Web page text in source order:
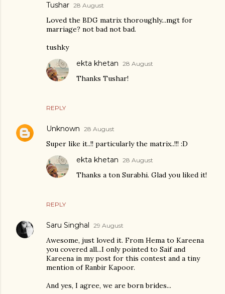
Tushar 28 August
Loved the BDG matrix thoroughly...mgt for
marriage? not bad not bad.
tushky
REPLY
ekta khetan 28 August
Thanks Tushar!
Unknown 28 August
Super like it..!! particularly the matrix..!!! :D
REPLY
ekta khetan 28 August
Thanks a ton Surabhi. Glad you liked it!
Saru Singhal 29 August
Awesome, just loved it. From Hema to Kareena
you covered all...I only pointed to Saif and
Kareena in my post for this contest and a tiny
mention of Ranbir Kapoor.
And yes, I agree, we are born brides...